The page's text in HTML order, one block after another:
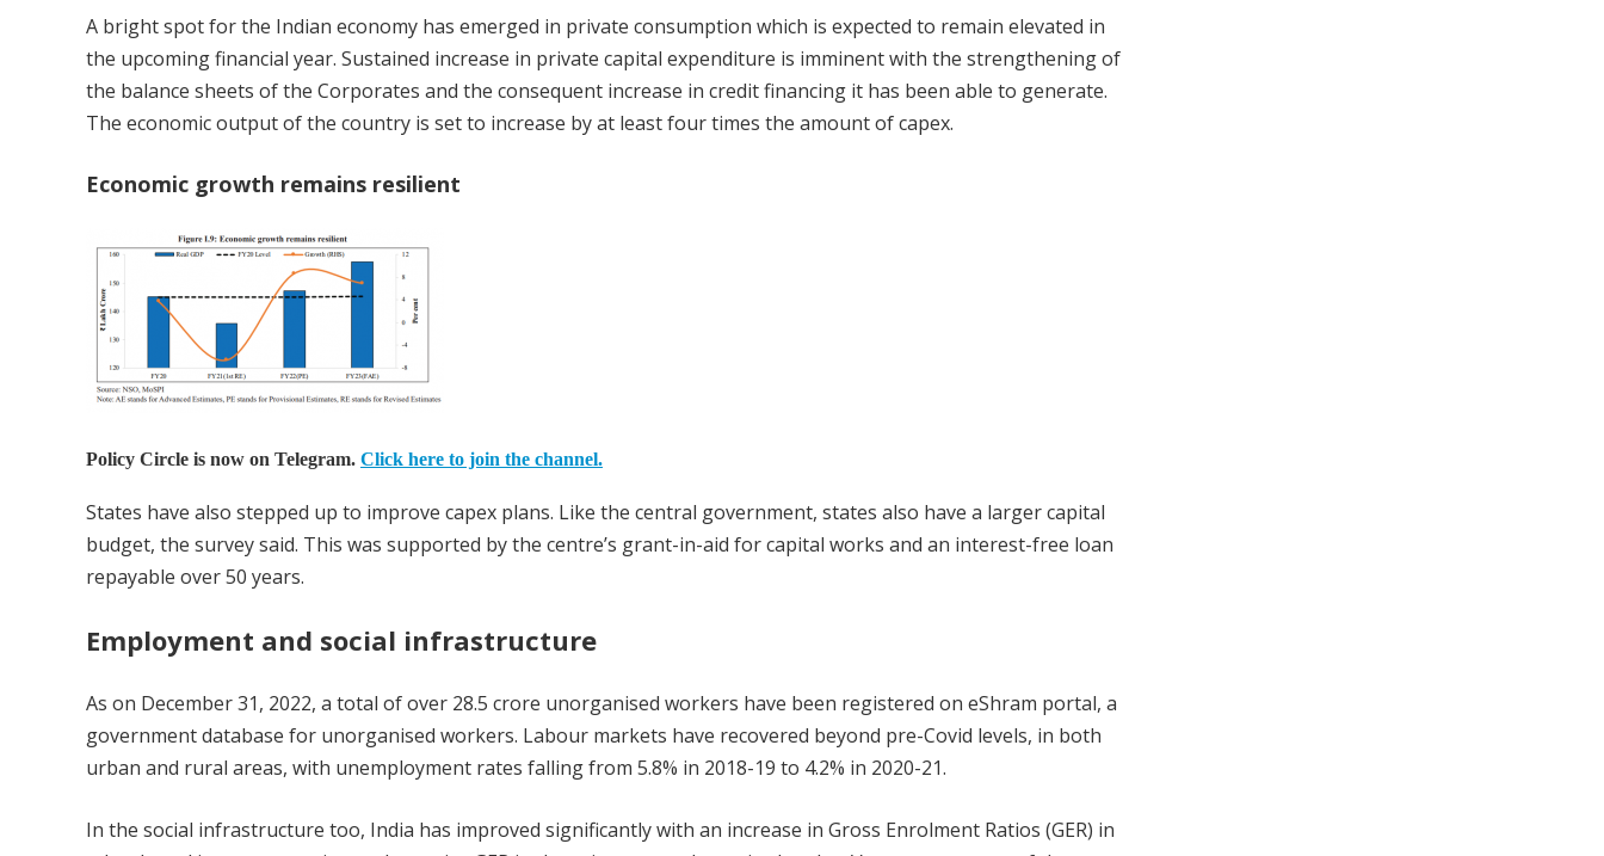
A bright spot for the Indian economy has emerged in private consumption which is expected to remain elevated in
the upcoming financial year. Sustained increase in private capital expenditure is imminent with the strengthening of
the balance sheets of the Corporates and the consequent increase in credit financing it has been able to generate.
The economic output of the country is set to increase by at least four times the amount of capex.
Economic growth remains resilient
Policy Circle is now on Telegram. Click here to join the channel.
States have also stepped up to improve capex plans. Like the central government, states also have a larger capital
budget, the survey said. This was supported by the centre’s grant-in-aid for capital works and an interest-free loan
repayable over 50 years.
Employment and social infrastructure
As on December 31, 2022, a total of over 28.5 crore unorganised workers have been registered on eShram portal, a
government database for unorganised workers. Labour markets have recovered beyond pre-Covid levels, in both
urban and rural areas, with unemployment rates falling from 5.8% in 2018-19 to 4.2% in 2020-21.
In the social infrastructure too, India has improved significantly with an increase in Gross Enrolment Ratios (GER) in